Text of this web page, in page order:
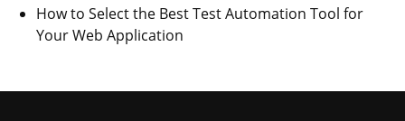
How to Select the Best Test Automation Tool for
Your Web Application